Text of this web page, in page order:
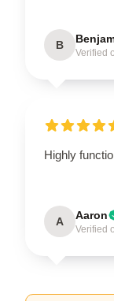
B
Verified
Highly
A Aaron
Verified